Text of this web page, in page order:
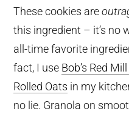
These cookies are
this ingredient – it’s no
all-time favorite
fact, I use Bob’s Red
Rolled Oats in my
no lie. Granola on